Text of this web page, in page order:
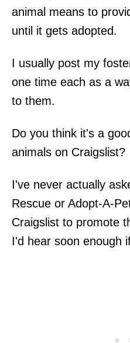
animal means to
until it gets adopted.
I usually post my
one time each as a
to them.
Do you think it's a
animals on Craigslist?
I've never actually
Rescue or Adopt-A-
Craigslist to promote
I'd hear soon enough